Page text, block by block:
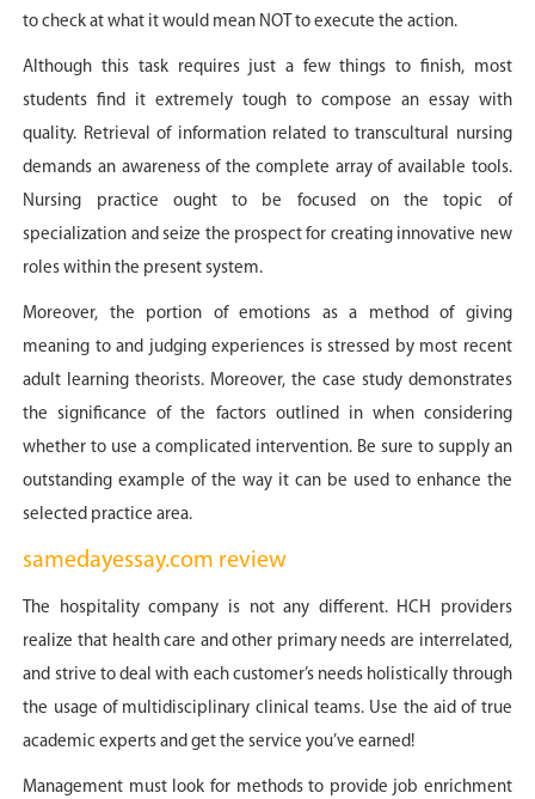
to check at what it would mean NOT to execute the action.
Although this task requires just a few things to finish, most
students find it extremely tough to compose an essay with
quality. Retrieval of information related to transcultural nursing
demands an awareness of the complete array of available tools.
Nursing practice ought to be focused on the topic of
specialization and seize the prospect for creating innovative new
roles within the present system.
Moreover, the portion of emotions as a method of giving
meaning to and judging experiences is stressed by most recent
adult learning theorists. Moreover, the case study demonstrates
the significance of the factors outlined in when considering
whether to use a complicated intervention. Be sure to supply an
outstanding example of the way it can be used to enhance the
selected practice area.
samedayessay.com review
The hospitality company is not any different. HCH providers
realize that health care and other primary needs are interrelated,
and strive to deal with each customer’s needs holistically through
the usage of multidisciplinary clinical teams. Use the aid of true
academic experts and get the service you’ve earned!
Management must look for methods to provide job enrichment